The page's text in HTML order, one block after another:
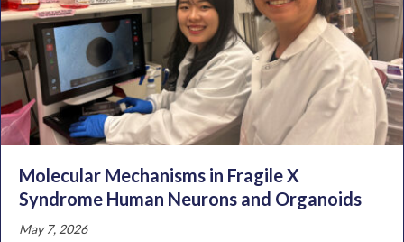
Molecular Mechanisms in Fragile X
Syndrome Human Neurons and Organoids
May 7, 2026